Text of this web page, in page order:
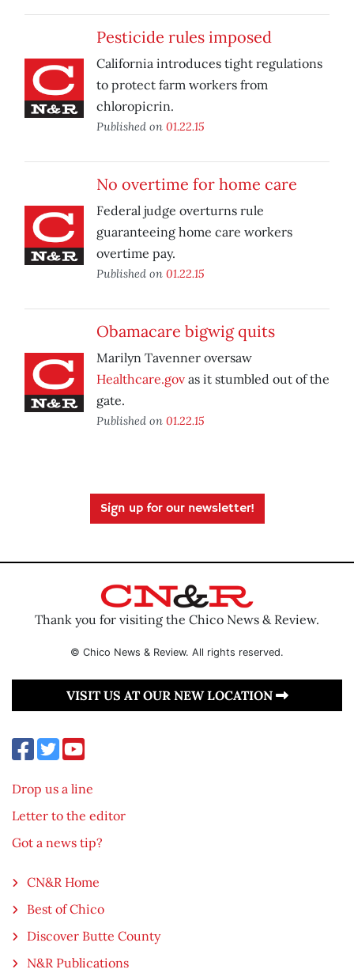
Pesticide rules imposed
California introduces tight regulations
to protect farm workers from
chloropicrin.
Published on 01.22.15
No overtime for home care
Federal judge overturns rule
guaranteeing home care workers
overtime pay.
Published on 01.22.15
Obamacare bigwig quits
Marilyn Tavenner oversaw
Healthcare.gov as it stumbled out of the
gate.
Published on 01.22.15
Sign up for our newsletter!
Thank you for visiting the Chico News & Review.
© Chico News & Review. All rights reserved.
VISIT US AT OUR NEW LOCATION
Drop us a line
Letter to the editor
Got a news tip?
CN&R Home
Best of Chico
Discover Butte County
N&R Publications